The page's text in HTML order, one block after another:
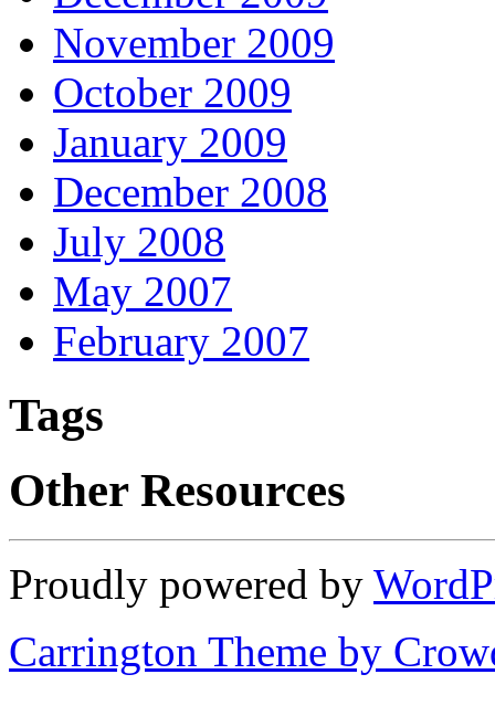
November 2009
October 2009
January 2009
December 2008
July 2008
May 2007
February 2007
Tags
Other Resources
Proudly powered by
Carrington Theme by